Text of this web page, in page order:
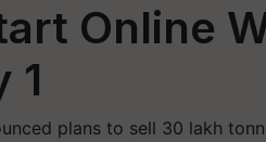
Online
1
plans to sell 30 lakh